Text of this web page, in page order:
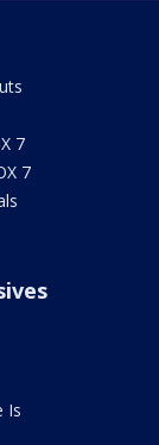
7
7
Is